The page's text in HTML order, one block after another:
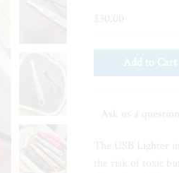
$30.00
Ask us a question
The USB Lighter
the risk of toxic